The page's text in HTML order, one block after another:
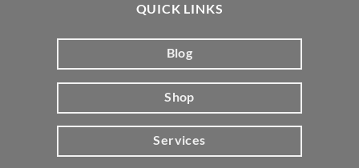
QUICK LINKS
Blog
Shop
Services